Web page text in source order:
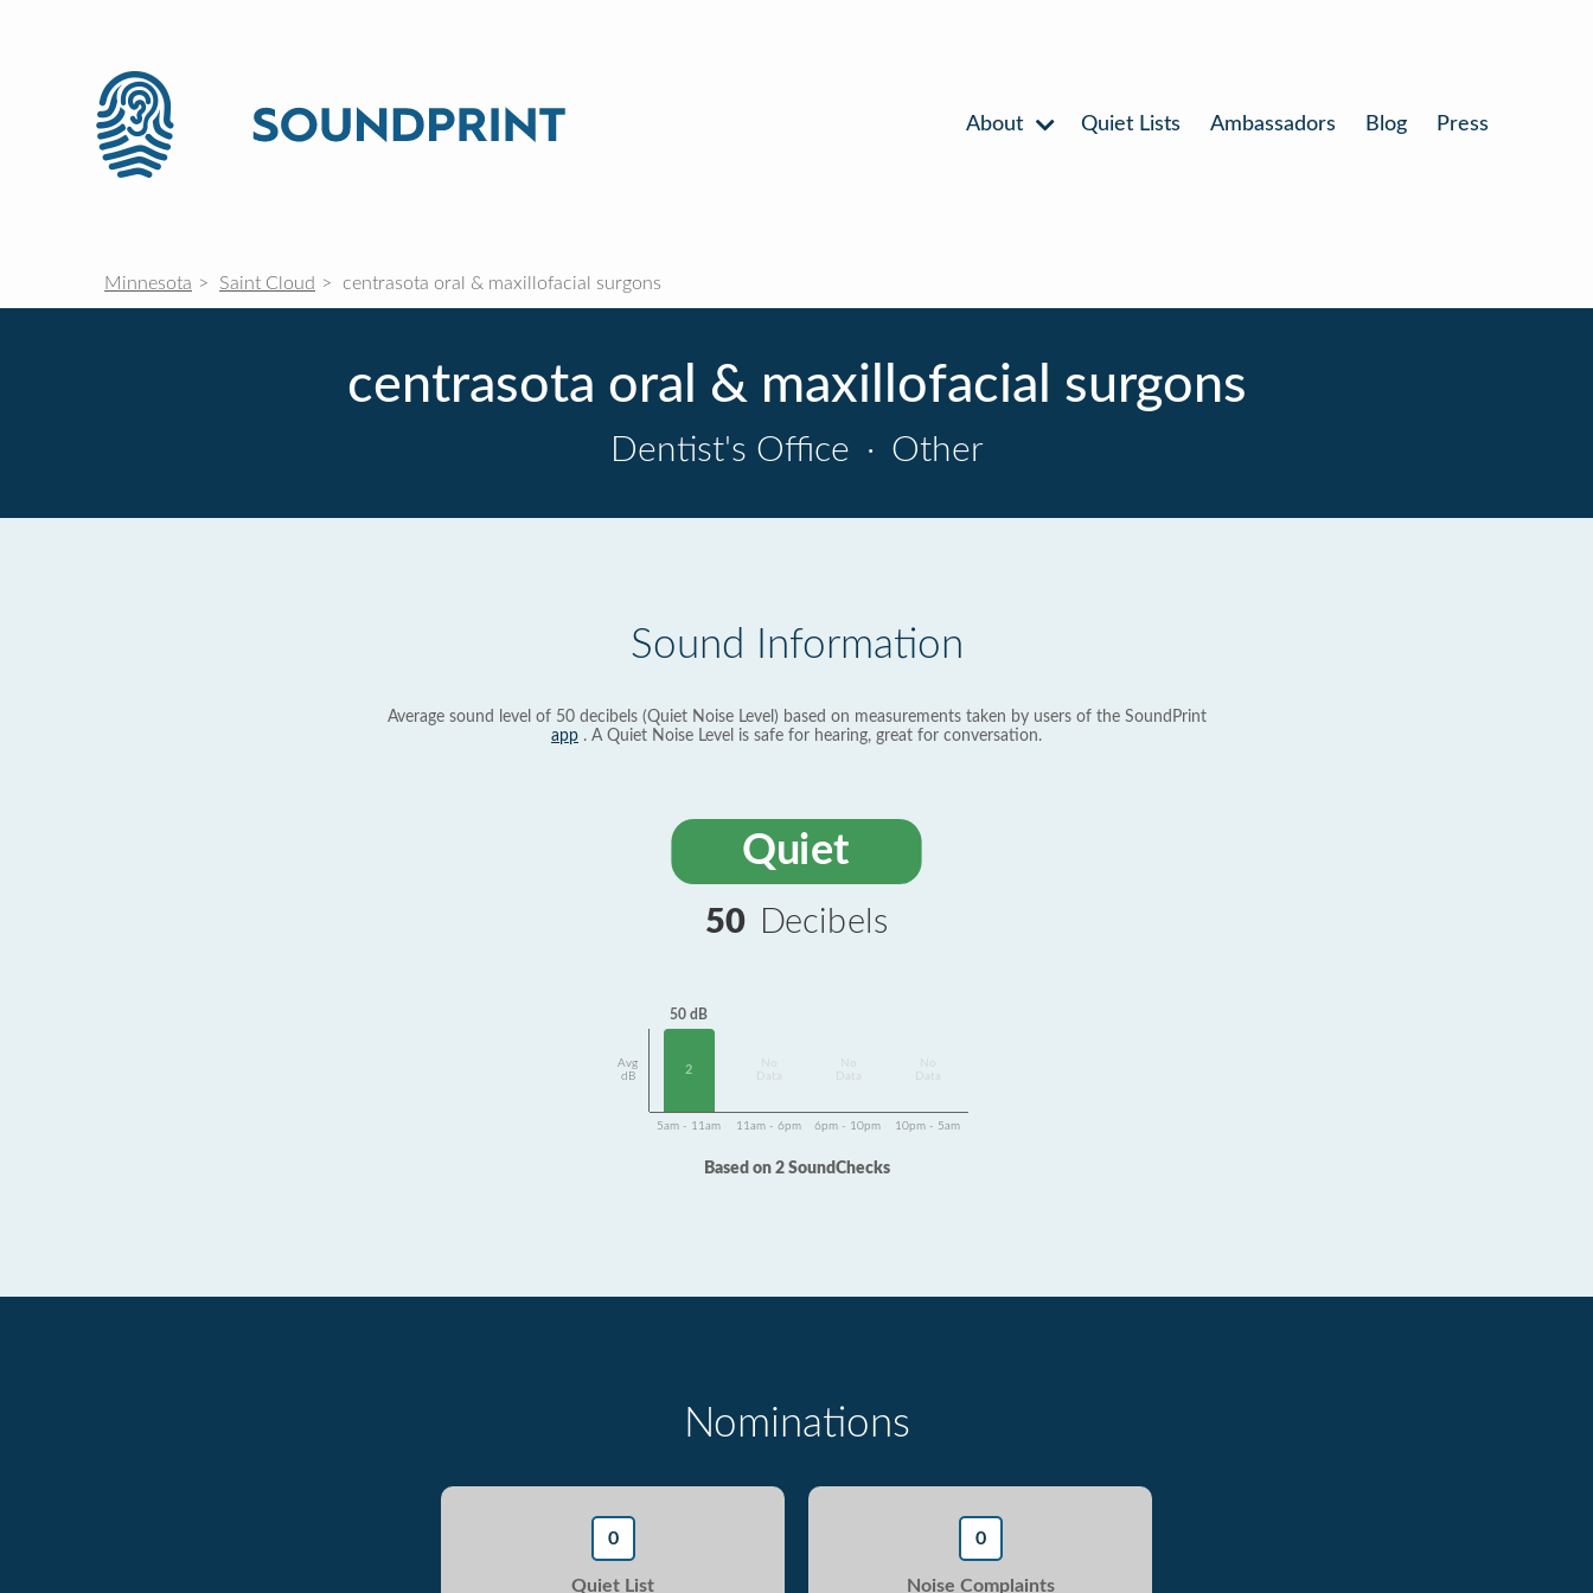
About Quiet Lists Ambassadors Blog Press
Minnesota Saint Cloud centrasota oral & maxillofacial surgons
centrasota oral & maxillofacial surgons
Dentist's Office · Other
Sound Information
Average sound level of 50 decibels (Quiet Noise Level) based on measurements taken by users of the SoundPrint
app . A Quiet Noise Level is safe for hearing, great for conversation.
Quiet
50 Decibels
Avg
dB
50 dB
2
Data
Data
Data
5am - 11am 11am - 6pm 6pm - 10pm 10pm - 5am
Based on 2 SoundChecks
Nominations
0
Quiet List
0
Noise Complaints